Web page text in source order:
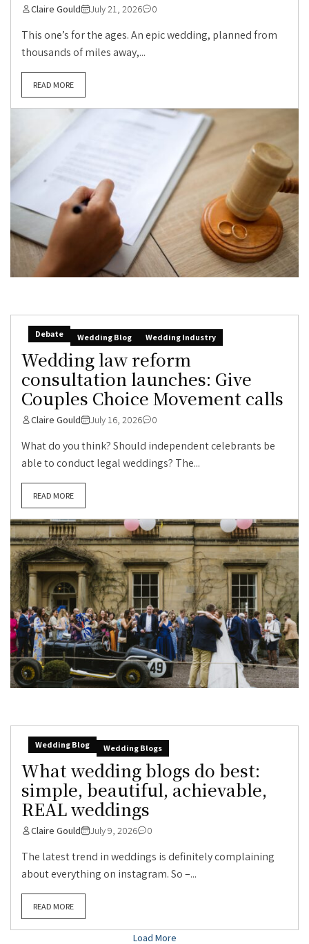
Claire Gould July 21, 2026 0
This one’s for the ages. An epic wedding, planned from
thousands of miles away,...
READ MORE
Debate Wedding Blog Wedding Industry
Wedding law reform
consultation launches: Give
Couples Choice Movement calls
Claire Gould July 16, 2026 0
What do you think? Should independent celebrants be
able to conduct legal weddings? The...
READ MORE
Wedding Blog Wedding Blogs
What wedding blogs do best:
simple, beautiful, achievable,
REAL weddings
Claire Gould July 9, 2026 0
The latest trend in weddings is definitely complaining
about everything on instagram. So –...
READ MORE
Load More